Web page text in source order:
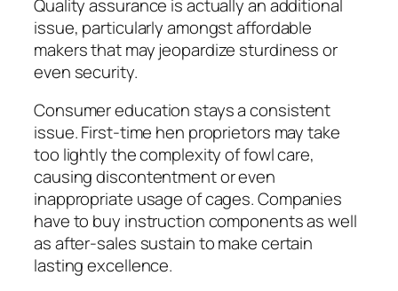
Quality assurance is actually an additional
issue, particularly amongst affordable
makers that may jeopardize sturdiness or
even security.
Consumer education stays a consistent
issue. First-time hen proprietors may take
too lightly the complexity of fowl care,
causing discontentment or even
inappropriate usage of cages. Companies
have to buy instruction components as well
as after-sales sustain to make certain
lasting excellence.